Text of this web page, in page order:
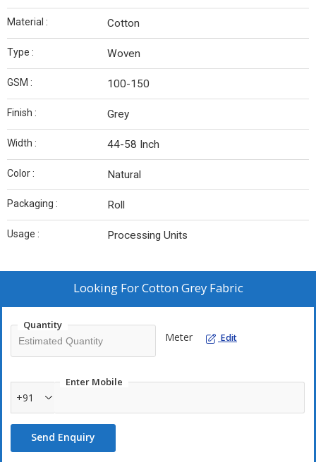
Material : Cotton
Type : Woven
GSM : 100-150
Finish : Grey
Width : 44-58 Inch
Color : Natural
Packaging : Roll
Usage : Processing Units
Looking ForCotton Grey Fabric
Quantity
Meter Edit
Enter Mobile
+91
Send Enquiry